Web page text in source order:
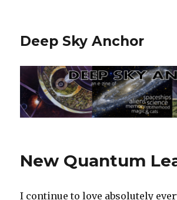
Deep Sky Anchor
New Quantum
I continue to love absolutely